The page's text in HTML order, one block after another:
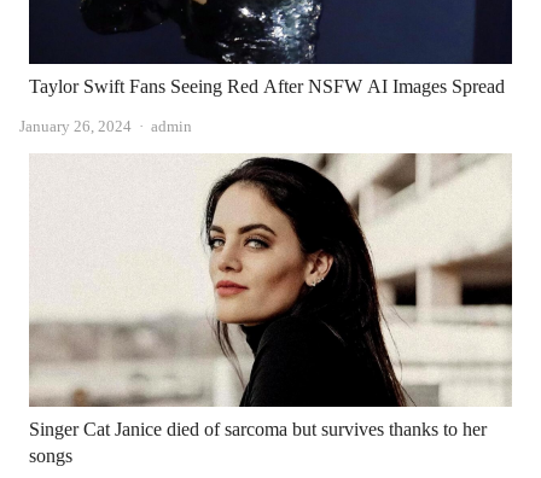
Taylor Swift Fans Seeing Red After NSFW AI Images Spread
January 26, 2024 Author
admin
Singer Cat Janice died of sarcoma but survives thanks to her
songs